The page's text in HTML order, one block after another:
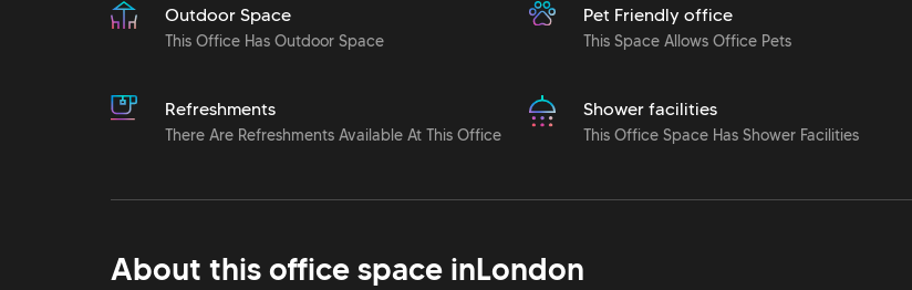
Outdoor Space
This Office Has Outdoor Space
Pet Friendly office
This Space Allows Office Pets
Refreshments
There Are Refreshments Available At This Office
Shower facilities
This Office Space Has Shower Facilities
About this office space inLondon